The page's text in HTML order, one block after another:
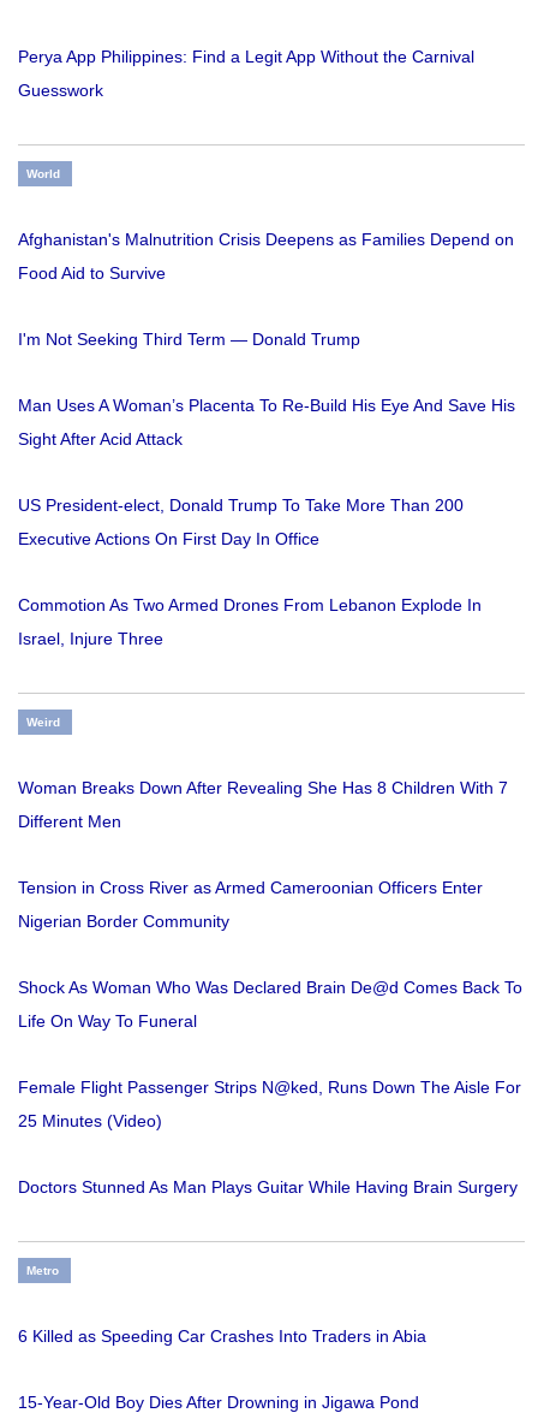
Perya App Philippines: Find a Legit App Without the Carnival
Guesswork
World
Afghanistan's Malnutrition Crisis Deepens as Families Depend on
Food Aid to Survive
I'm Not Seeking Third Term — Donald Trump
Man Uses A Woman’s Placenta To Re-Build His Eye And Save His
Sight After Acid Attack
US President-elect, Donald Trump To Take More Than 200
Executive Actions On First Day In Office
Commotion As Two Armed Drones From Lebanon Explode In
Israel, Injure Three
Weird
Woman Breaks Down After Revealing She Has 8 Children With 7
Different Men
Tension in Cross River as Armed Cameroonian Officers Enter
Nigerian Border Community
Shock As Woman Who Was Declared Brain De@d Comes Back To
Life On Way To Funeral
Female Flight Passenger Strips N@ked, Runs Down The Aisle For
25 Minutes (Video)
Doctors Stunned As Man Plays Guitar While Having Brain Surgery
Metro
6 Killed as Speeding Car Crashes Into Traders in Abia
15-Year-Old Boy Dies After Drowning in Jigawa Pond